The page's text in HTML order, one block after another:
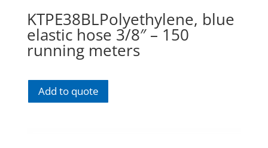
KTPE38BLPolyethylene, blue
elastic hose 3/8″ – 150
running meters
Add to quote